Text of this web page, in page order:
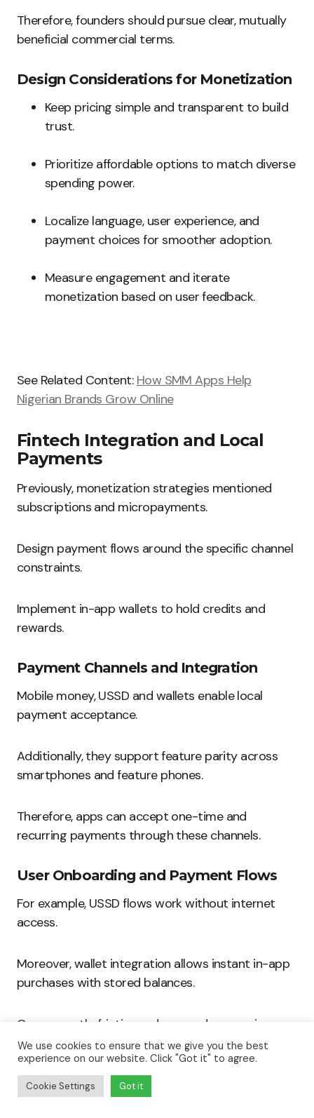
Therefore, founders should pursue clear, mutually
beneficial commercial terms.
Design Considerations for Monetization
Keep pricing simple and transparent to build
trust.
Prioritize affordable options to match diverse
spending power.
Localize language, user experience, and
payment choices for smoother adoption.
Measure engagement and iterate
monetization based on user feedback.
See Related Content: How SMM Apps Help
Nigerian Brands Grow Online
Fintech Integration and Local
Payments
Previously, monetization strategies mentioned
subscriptions and micropayments.
Design payment flows around the specific channel
constraints.
Implement in-app wallets to hold credits and
rewards.
Payment Channels and Integration
Mobile money, USSD and wallets enable local
payment acceptance.
Additionally, they support feature parity across
smartphones and feature phones.
Therefore, apps can accept one-time and
recurring payments through these channels.
User Onboarding and Payment Flows
For example, USSD flows work without internet
access.
Moreover, wallet integration allows instant in-app
purchases with stored balances.
Consequently, friction reduces and conversion
improves.
In-App Wallets and Revenue Capture
We use cookies to ensure that we give you the best
experience on our website. Click "Got it" to agree.
Cookie Settings Got it